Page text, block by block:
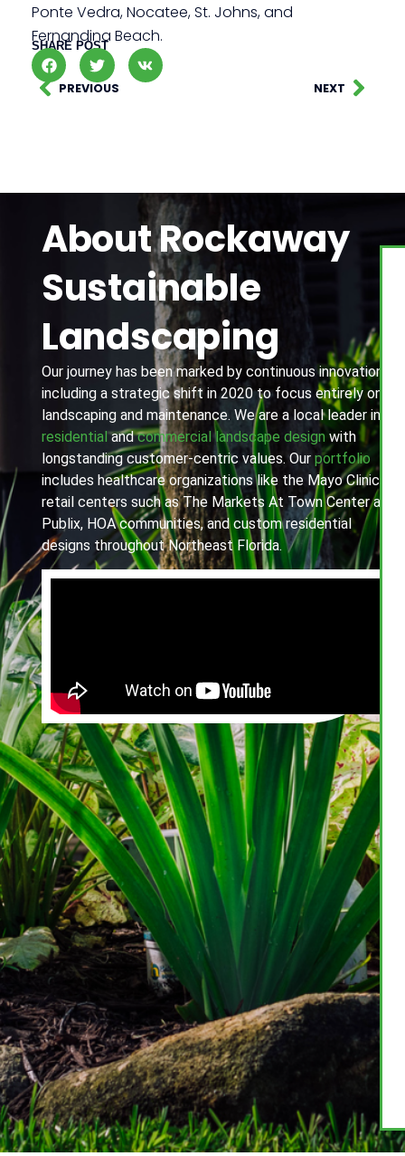
Ponte Vedra, Nocatee, St. Johns, and
Fernandina Beach.
SHARE POST
PREVIOUS NEXT
About Rockaway
Sustainable
Landscaping
Our journey has been marked by continuous innovation,
including a strategic shift in 2020 to focus entirely on
landscaping and maintenance. We are a local leader in
residentialandcommercial landscape designwith
longstanding customer-centric values. Our portfolio
includes healthcare organizations like the Mayo Clinic,
retail centers such as The Markets At Town Center and
Publix, HOA communities, and custom residential
designs throughout Northeast Florida.